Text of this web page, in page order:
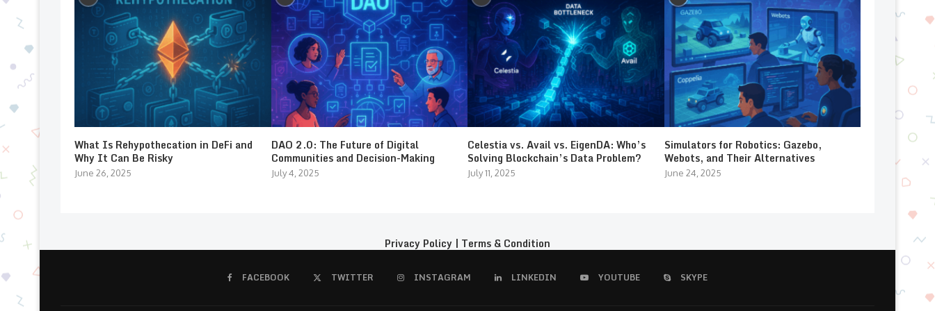
What Is Rehypothecation in DeFi and
Why It Can Be Risky
June 26, 2025
DAO 2.0: The Future of Digital
Communities and Decision-Making
July 4, 2025
Celestia vs. Avail vs. EigenDA: Who’s
Solving Blockchain’s Data Problem?
July 11, 2025
Simulators for Robotics: Gazebo,
Webots, and Their Alternatives
June 24, 2025
Privacy Policy | Terms & Condition
FACEBOOK TWITTER INSTAGRAM LINKEDIN YOUTUBE SKYPE